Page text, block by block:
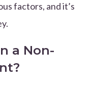
factors, and it’s
a Non-